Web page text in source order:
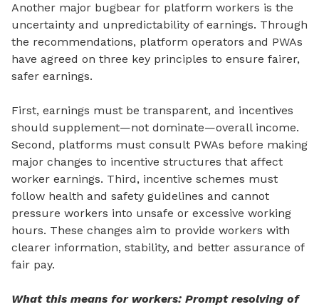
Another major bugbear for platform workers is the
uncertainty and unpredictability of earnings. Through
the recommendations, platform operators and PWAs
have agreed on three key principles to ensure fairer,
safer earnings.
First, earnings must be transparent, and incentives
should supplement—not dominate—overall income.
Second, platforms must consult PWAs before making
major changes to incentive structures that affect
worker earnings. Third, incentive schemes must
follow health and safety guidelines and cannot
pressure workers into unsafe or excessive working
hours. These changes aim to provide workers with
clearer information, stability, and better assurance of
fair pay.
What this means for workers: Prompt resolving of